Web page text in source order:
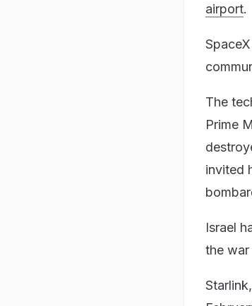
airport.
The
Prime
invited
Israel
the war